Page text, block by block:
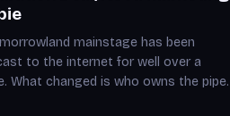
mainstage has been
to the internet for well over a
What changed is who owns the pipe.